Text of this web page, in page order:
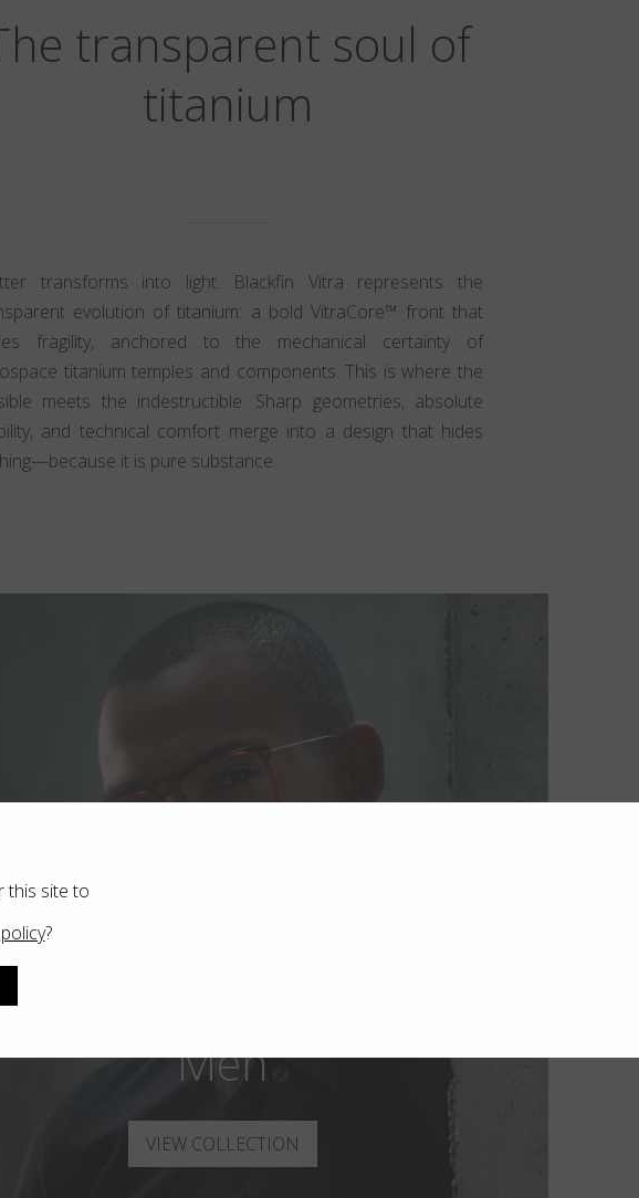
transparent soul of
titanium
transforms into light. Blackfin Vitra represents the
evolution of titanium: a bold VitraCore™ front that
fragility, anchored to the mechanical certainty of
titanium temples and components. This is where the
meets the indestructible. Sharp geometries, absolute
and technical comfort merge into a design that hides
it is pure substance.
Men
VIEW COLLECTION
this site to
?